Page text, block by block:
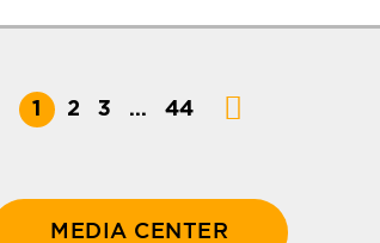
1 2 3 … 44
MEDIA CENTER